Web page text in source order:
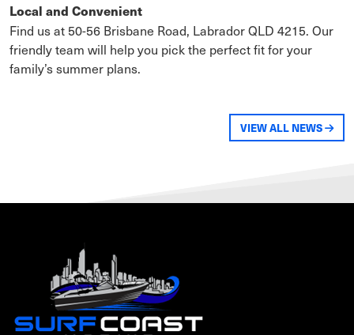
Local and Convenient
Find us at 50-56 Brisbane Road, Labrador QLD 4215. Our
friendly team will help you pick the perfect fit for your
family’s summer plans.
VIEW ALL NEWS